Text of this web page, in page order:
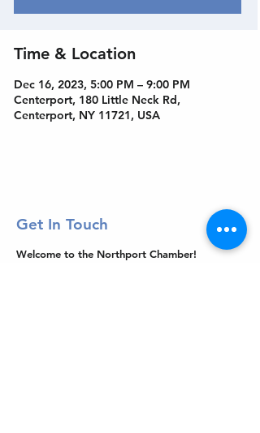
Time & Location
Dec 16, 2023, 5:00 PM – 9:00 PM
Centerport, 180 Little Neck Rd,
Centerport, NY 11721, USA
Get In Touch
Welcome to the Northport Chamber!